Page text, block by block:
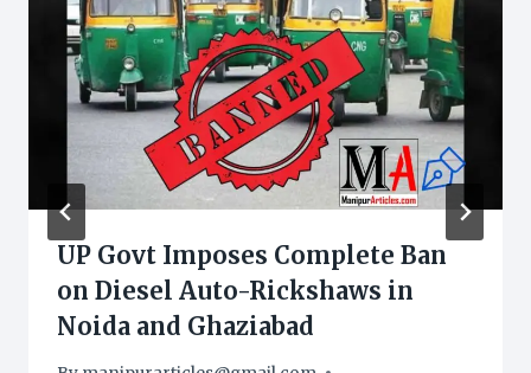
UP Govt Imposes Complete Ban
on Diesel Auto-Rickshaws in
Noida and Ghaziabad